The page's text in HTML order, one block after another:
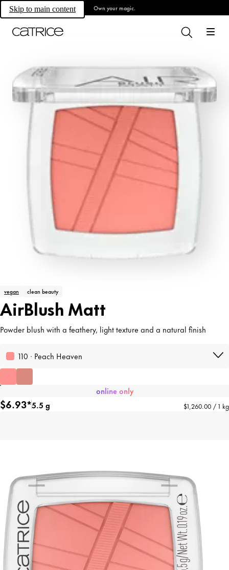
Skip to main content Own your magic.
vegan clean beauty
AirBlush Matt
Powder blush with a feathery, light texture and a natural finish
110 · Peach Heaven
online only
$6.93*5.5 g $1,260.00 / 1 kg